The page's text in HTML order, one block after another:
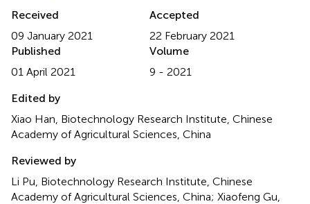
Received
09 January 2021
Accepted
22 February 2021
Published
01 April 2021
Volume
9 - 2021
Edited by
Xiao Han, Biotechnology Research Institute, Chinese
Academy of Agricultural Sciences, China
Reviewed by
Li Pu, Biotechnology Research Institute, Chinese
Academy of Agricultural Sciences, China; Xiaofeng Gu,